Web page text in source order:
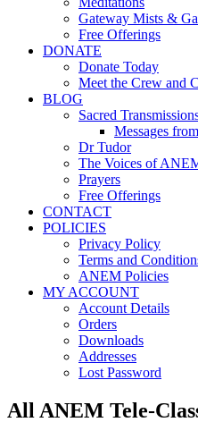
Gateway Mists &
Free Offerings
DONATE
Donate Today
Meet the Crew and
BLOG
Sacred
Messages
Dr Tudor
The Voices of
Prayers
Free Offerings
CONTACT
POLICIES
Privacy Policy
Terms and
ANEM Policies
MY ACCOUNT
Account Details
Orders
Downloads
Addresses
Lost Password
All ANEM Tele-